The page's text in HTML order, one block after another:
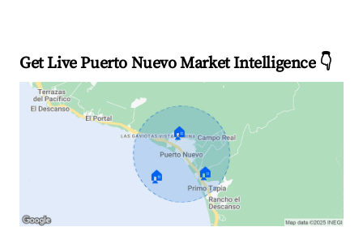
Get Live Puerto Nuevo Market Intelligence 👇
🏠
🏠 🏠